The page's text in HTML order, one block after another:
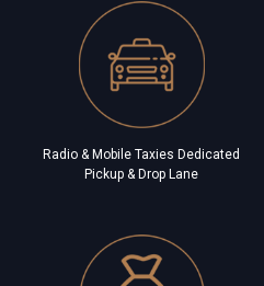
Radio & Mobile Taxies Dedicated
Pickup & Drop Lane